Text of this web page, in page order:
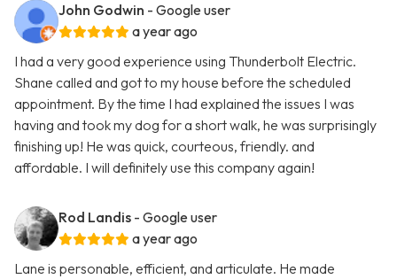
John Godwin - Google user
a year ago
I had a very good experience using Thunderbolt Electric.
Shane called and got to my house before the scheduled
appointment. By the time I had explained the issues I was
having and took my dog for a short walk, he was surprisingly
finishing up! He was quick, courteous, friendly. and
affordable. I will definitely use this company again!
Rod Landis - Google user
a year ago
Lane is personable, efficient, and articulate. He made